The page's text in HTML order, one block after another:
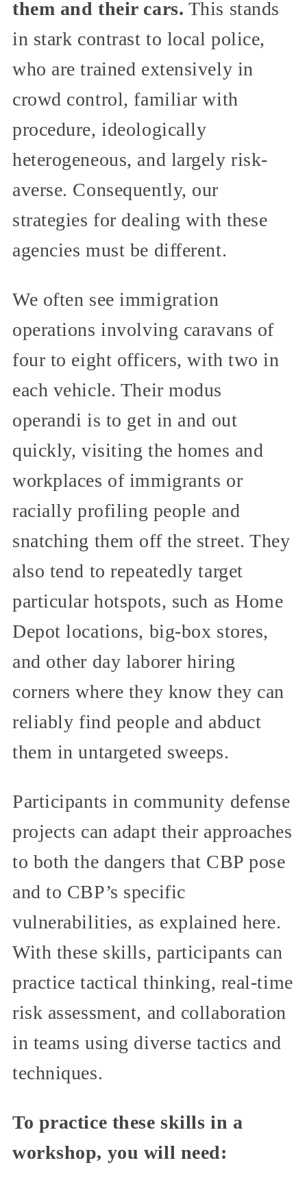
them and their cars. This stands
in stark contrast to local police,
who are trained extensively in
crowd control, familiar with
procedure, ideologically
heterogeneous, and largely risk-
averse. Consequently, our
strategies for dealing with these
agencies must be different.
We often see immigration
operations involving caravans of
four to eight officers, with two in
each vehicle. Their modus
operandi is to get in and out
quickly, visiting the homes and
workplaces of immigrants or
racially profiling people and
snatching them off the street. They
also tend to repeatedly target
particular hotspots, such as Home
Depot locations, big-box stores,
and other day laborer hiring
corners where they know they can
reliably find people and abduct
them in untargeted sweeps.
Participants in community defense
projects can adapt their approaches
to both the dangers that CBP pose
and to CBP’s specific
vulnerabilities, as explained here.
With these skills, participants can
practice tactical thinking, real-time
risk assessment, and collaboration
in teams using diverse tactics and
techniques.
To practice these skills in a
workshop, you will need: